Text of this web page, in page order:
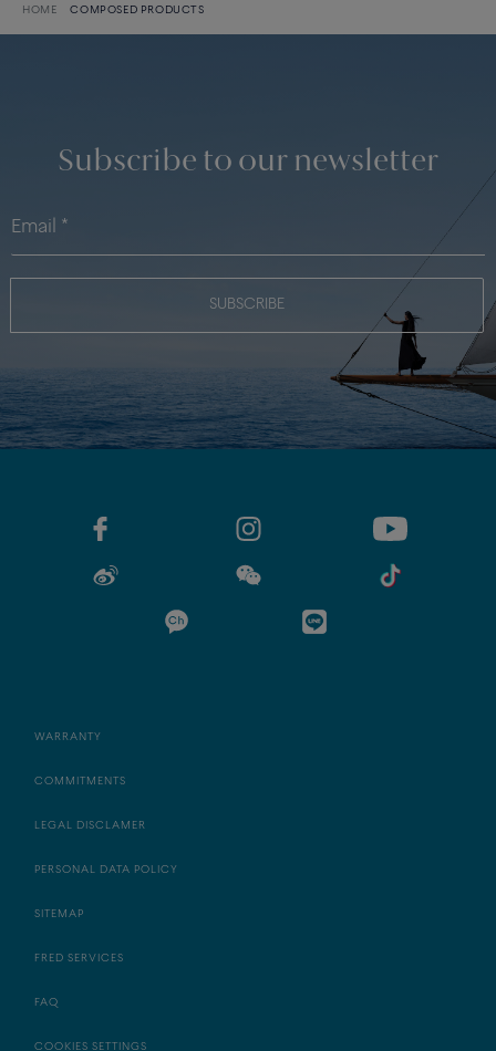
HOME COMPOSED PRODUCTS
Subscribe to our newsletter
SUBSCRIBE
WARRANTY
COMMITMENTS
LEGAL DISCLAMER
PERSONAL DATA POLICY
SITEMAP
FRED SERVICES
FAQ
COOKIES SETTINGS